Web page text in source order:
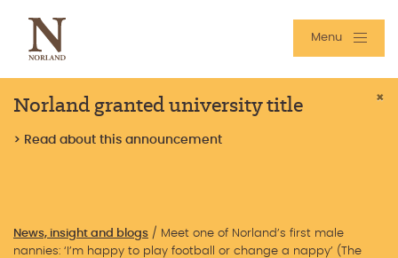
Menu
Norland granted university title
> Read about this announcement
×
News, insight and blogs / Meet one of Norland’s first male
nannies: ‘I’m happy to play football or change a nappy’ (The